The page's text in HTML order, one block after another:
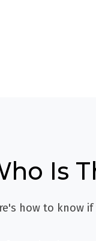
Is
how to know